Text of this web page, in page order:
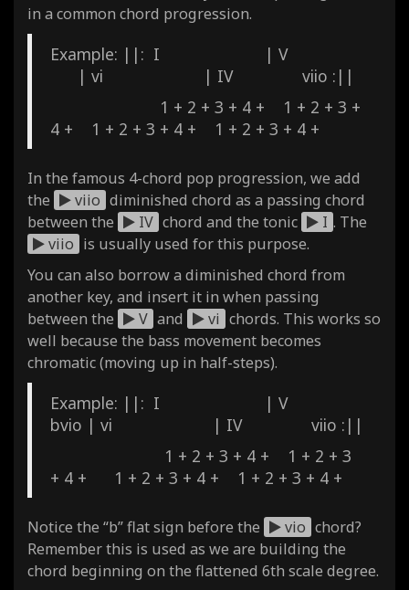
in a common chord progression.
Example: ||: I | V
| vi | IV viio :||
1 + 2 + 3 + 4 + 1 + 2 + 3 +
4 + 1 + 2 + 3 + 4 + 1 + 2 + 3 + 4 +
In the famous 4-chord pop progression, we add
the
viio diminished chord as a passing chord
between the
IV chord and the tonic I . The
viio is usually used for this purpose.
You can also borrow a diminished chord from
another key, and insert it in when passing
between the
V and vi chords. This works so
well because the bass movement becomes
chromatic (moving up in half-steps).
Example: ||: I | V
bvio | vi | IV viio :||
1 + 2 + 3 + 4 + 1 + 2 + 3
+ 4 + 1 + 2 + 3 + 4 + 1 + 2 + 3 + 4 +
Notice the “b” flat sign before the vio chord?
Remember this is used as we are building the
chord beginning on the flattened 6th scale degree.